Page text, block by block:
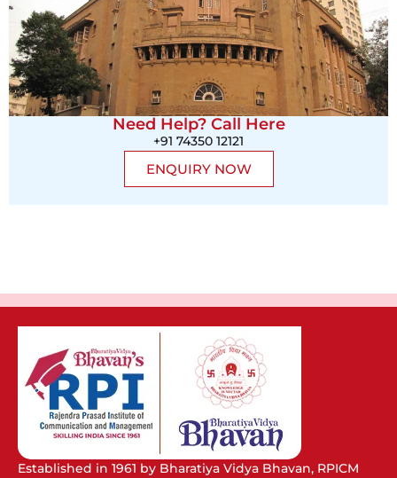
Need Help? Call Here
+91 74350 12121
ENQUIRY NOW
Established in 1961 by Bharatiya Vidya Bhavan, RPICM